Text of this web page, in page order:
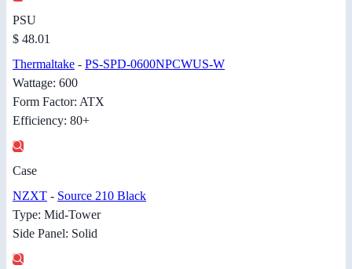
PSU
$ 48.01
Thermaltake - PS-SPD-0600NPCWUS-W
Wattage: 600
Form Factor: ATX
Efficiency: 80+
Case
NZXT - Source 210 Black
Type: Mid-Tower
Side Panel: Solid